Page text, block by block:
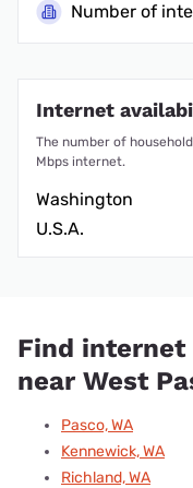
Number of
Internet
The number of
Mbps internet.
Washington
U.S.A.
Find
near West
Pasco, WA
Kennewick, WA
Richland, WA